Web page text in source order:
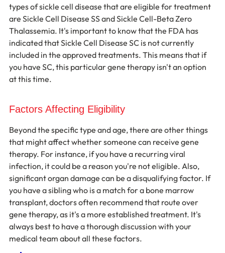
types of sickle cell disease that are eligible for treatment
are Sickle Cell Disease SS and Sickle Cell-Beta Zero
Thalassemia. It's important to know that the FDA has
indicated that Sickle Cell Disease SC is not currently
included in the approved treatments. This means that if
you have SC, this particular gene therapy isn't an option
at this time.
Factors Affecting Eligibility
Beyond the specific type and age, there are other things
that might affect whether someone can receive gene
therapy. For instance, if you have a recurring viral
infection, it could be a reason you're not eligible. Also,
significant organ damage can be a disqualifying factor. If
you have a sibling who is a match for a bone marrow
transplant, doctors often recommend that route over
gene therapy, as it's a more established treatment. It's
always best to have a thorough discussion with your
medical team about all these factors.